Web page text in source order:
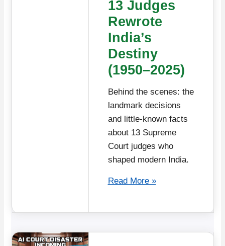
13 Judges
Rewrote
India’s
Destiny
(1950–2025)
Behind the scenes: the
landmark decisions
and little-known facts
about 13 Supreme
Court judges who
shaped modern India.
Read More »